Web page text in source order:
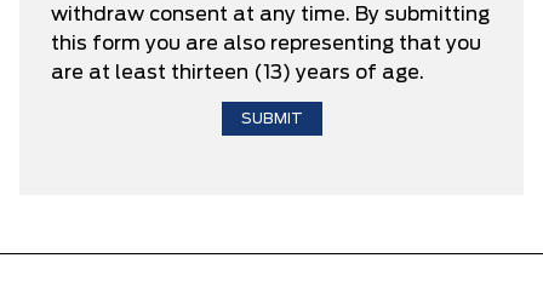
withdraw consent at any time. By submitting
this form you are also representing that you
are at least thirteen (13) years of age.